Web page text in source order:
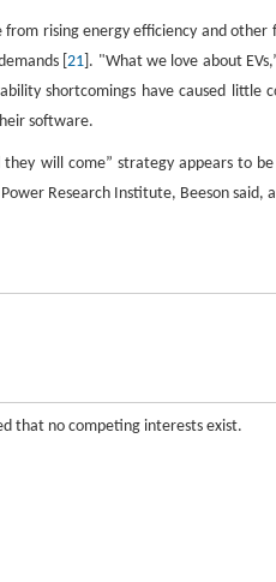
from rising energy efficiency and
[21 ]. "What we love about
shortcomings have caused
software.
will come” strategy appears to
Research Institute, Beeson
that no competing interests exist.